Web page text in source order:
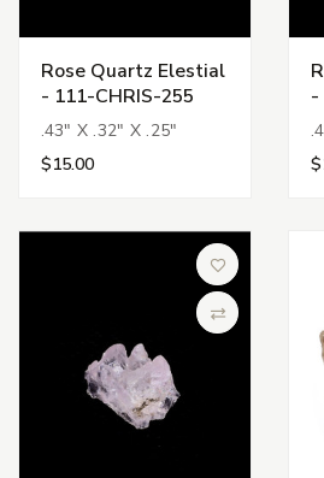
Rose Quartz Elestial
- 111-CHRIS-255
.43" X .32" X .25"
$15.00
-
Add to Wish List
Compare